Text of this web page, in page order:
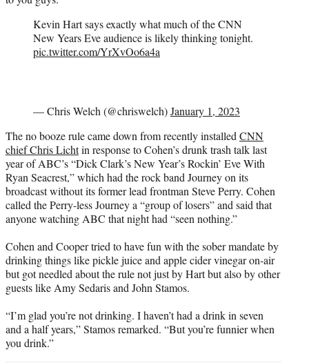
Kevin Hart says exactly what much of the CNN
New Years Eve audience is likely thinking tonight.
pic.twitter.com/YrXvOo6a4a
— Chris Welch (@chriswelch)January 1, 2023
The no booze rule came down from recently installed CNN
chief Chris Lichtin response to Cohen’s drunk trash talk last
year of ABC’s “Dick Clark’s New Year’s Rockin’ Eve With
Ryan Seacrest,” which had the rock band Journey on its
broadcast without its former lead frontman Steve Perry. Cohen
called the Perry-less Journey a “group of losers” and said that
anyone watching ABC that night had “seen nothing.”
Cohen and Cooper tried to have fun with the sober mandate by
drinking things like pickle juice and apple cider vinegar on-air
but got needled about the rule not just by Hart but also by other
guests like Amy Sedaris and John Stamos.
“I’m glad you’re not drinking. I haven’t had a drink in seven
and a half years,” Stamos remarked. “But you’re funnier when
you drink.”